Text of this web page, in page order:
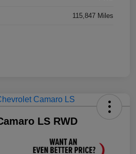
115,847 Miles
LS RWD